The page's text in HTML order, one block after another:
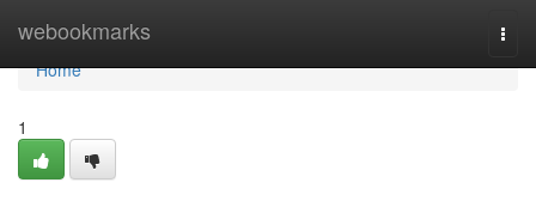
webookmarks
Home
Home
1